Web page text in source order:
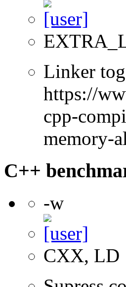
Linker
https://
cpp-
memory-
C++
-w
CXX, LD